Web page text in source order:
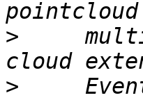
>
>